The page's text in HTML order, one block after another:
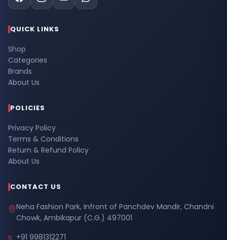
QUICK LINKS
Shop
Categories
Brands
About Us
POLICIES
Privacy Policy
Terms & Conditions
Return & Refund Policy
About Us
CONTACT US
Neha Fashion Park, Infront of Panchdev Mandir, Chandni
Chowk, Ambikapur (C.G.) 497001
+91 9981312271